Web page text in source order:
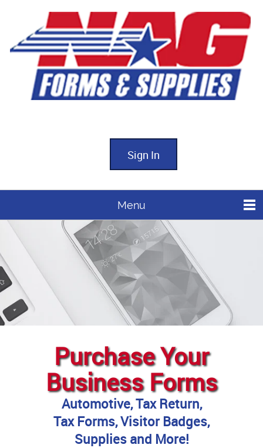
Sign In
Menu
Purchase Your
Business Forms
Automotive, Tax Return,
Tax Forms, Visitor Badges,
Supplies and More!